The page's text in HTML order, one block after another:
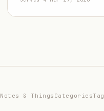
Notes & Things Categories